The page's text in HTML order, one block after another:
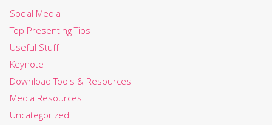
Social Media
Top Presenting Tips
Useful Stuff
Keynote
Download Tools & Resources
Media Resources
Uncategorized